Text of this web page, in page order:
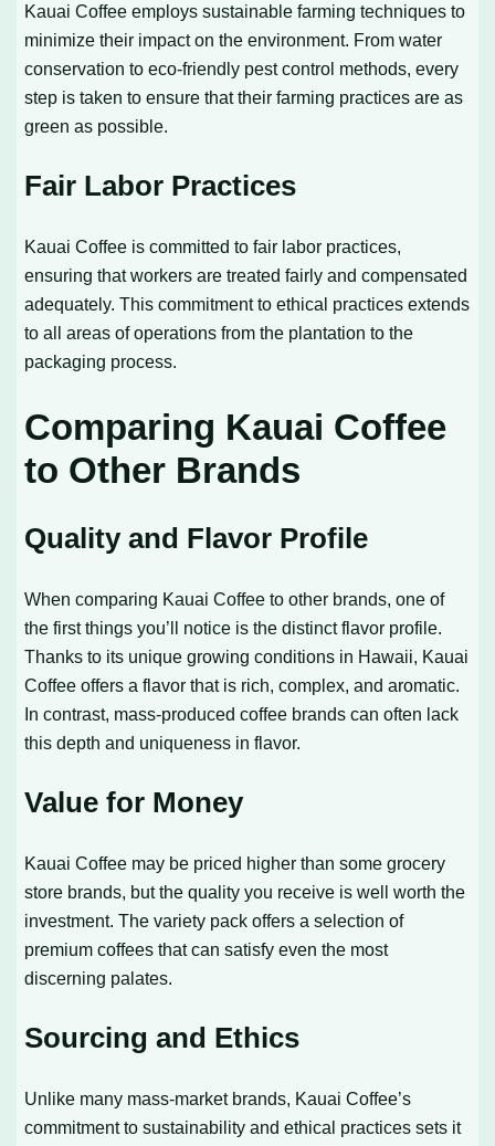
Kauai Coffee employs sustainable farming techniques to
minimize their impact on the environment. From water
conservation to eco-friendly pest control methods, every
step is taken to ensure that their farming practices are as
green as possible.
Fair Labor Practices
Kauai Coffee is committed to fair labor practices,
ensuring that workers are treated fairly and compensated
adequately. This commitment to ethical practices extends
to all areas of operations from the plantation to the
packaging process.
Comparing Kauai Coffee
to Other Brands
Quality and Flavor Profile
When comparing Kauai Coffee to other brands, one of
the first things you’ll notice is the distinct flavor profile.
Thanks to its unique growing conditions in Hawaii, Kauai
Coffee offers a flavor that is rich, complex, and aromatic.
In contrast, mass-produced coffee brands can often lack
this depth and uniqueness in flavor.
Value for Money
Kauai Coffee may be priced higher than some grocery
store brands, but the quality you receive is well worth the
investment. The variety pack offers a selection of
premium coffees that can satisfy even the most
discerning palates.
Sourcing and Ethics
Unlike many mass-market brands, Kauai Coffee’s
commitment to sustainability and ethical practices sets it